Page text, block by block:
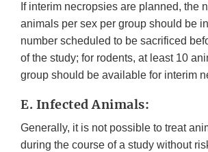
If interim necropsies are planned, the
animals per sex per group should be
number scheduled to be sacrificed
of the study; for rodents, at least 10
group should be available for interim
E. Infected Animals:
Generally, it is not possible to treat
during the course of a study without